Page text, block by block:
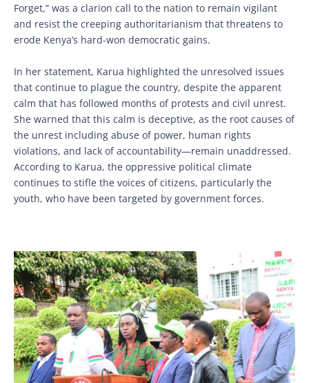
Forget,” was a clarion call to the nation to remain vigilant
and resist the creeping authoritarianism that threatens to
erode Kenya’s hard-won democratic gains.
In her statement, Karua highlighted the unresolved issues
that continue to plague the country, despite the apparent
calm that has followed months of protests and civil unrest.
She warned that this calm is deceptive, as the root causes of
the unrest including abuse of power, human rights
violations, and lack of accountability—remain unaddressed.
According to Karua, the oppressive political climate
continues to stifle the voices of citizens, particularly the
youth, who have been targeted by government forces.